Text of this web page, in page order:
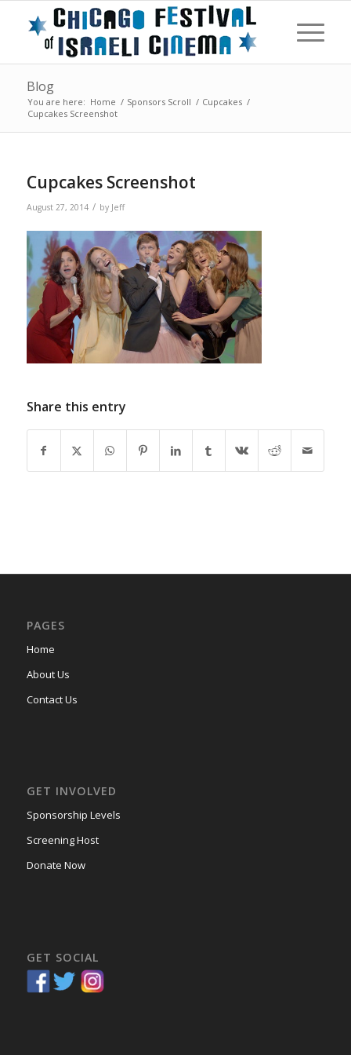
Blog
You are here: Home / Sponsors Scroll / Cupcakes /
Cupcakes Screenshot
Cupcakes Screenshot
August 27, 2014 / by Jeff
Share this entry
PAGES
Home
About Us
Contact Us
GET INVOLVED
Sponsorship Levels
Screening Host
Donate Now
GET SOCIAL